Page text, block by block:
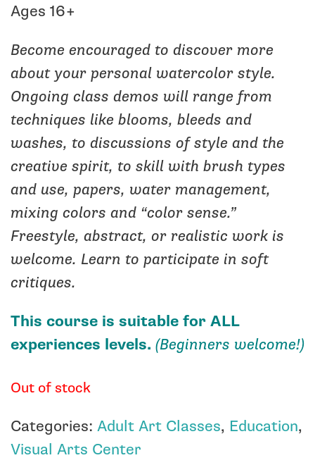
Ages 16+
Become encouraged to discover more
about your personal watercolor style.
Ongoing class demos will range from
techniques like blooms, bleeds and
washes, to discussions of style and the
creative spirit, to skill with brush types
and use, papers, water management,
mixing colors and “color sense.”
Freestyle, abstract, or realistic work is
welcome. Learn to participate in soft
critiques.
This course is suitable for ALL
experiences levels. (Beginners welcome!)
Out of stock
Categories: Adult Art Classes, Education,
Visual Arts Center